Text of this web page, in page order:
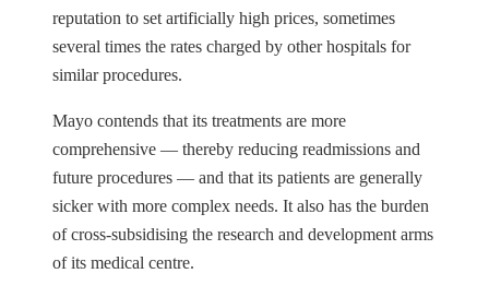
reputation to set artificially high prices, sometimes
several times the rates charged by other hospitals for
similar procedures.
Mayo contends that its treatments are more
comprehensive — thereby reducing readmissions and
future procedures — and that its patients are generally
sicker with more complex needs. It also has the burden
of cross-subsidising the research and development arms
of its medical centre.